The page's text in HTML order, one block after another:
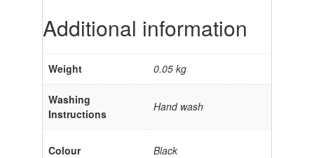
Additional information
Weight 0.05 kg
Washing
Instructions
Hand wash
Colour Black